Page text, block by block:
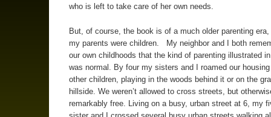
who is left to take care of her own needs.
But, of course, the book is of a much older parenting era,
my parents were children. My neighbor and I both
our own childhoods that the kind of parenting illustrated
was normal. By four my sisters and I roamed our
other children, playing in the woods behind it or on the
hillside. We weren’t allowed to cross streets, but
remarkably free. Living on a busy, urban street at 6, my